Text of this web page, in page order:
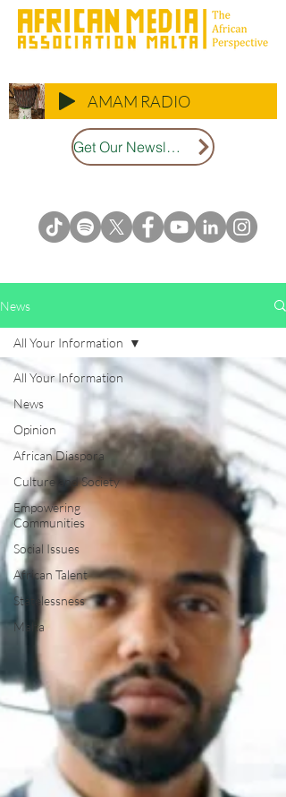
AMAM RADIO
Get Our Newsletter
News
All Your Information
News
Opinion
African Diaspora
Culture and Society
Empowering
Communities
Social Issues
African Talent
Statelessness
Malta
All Your Information